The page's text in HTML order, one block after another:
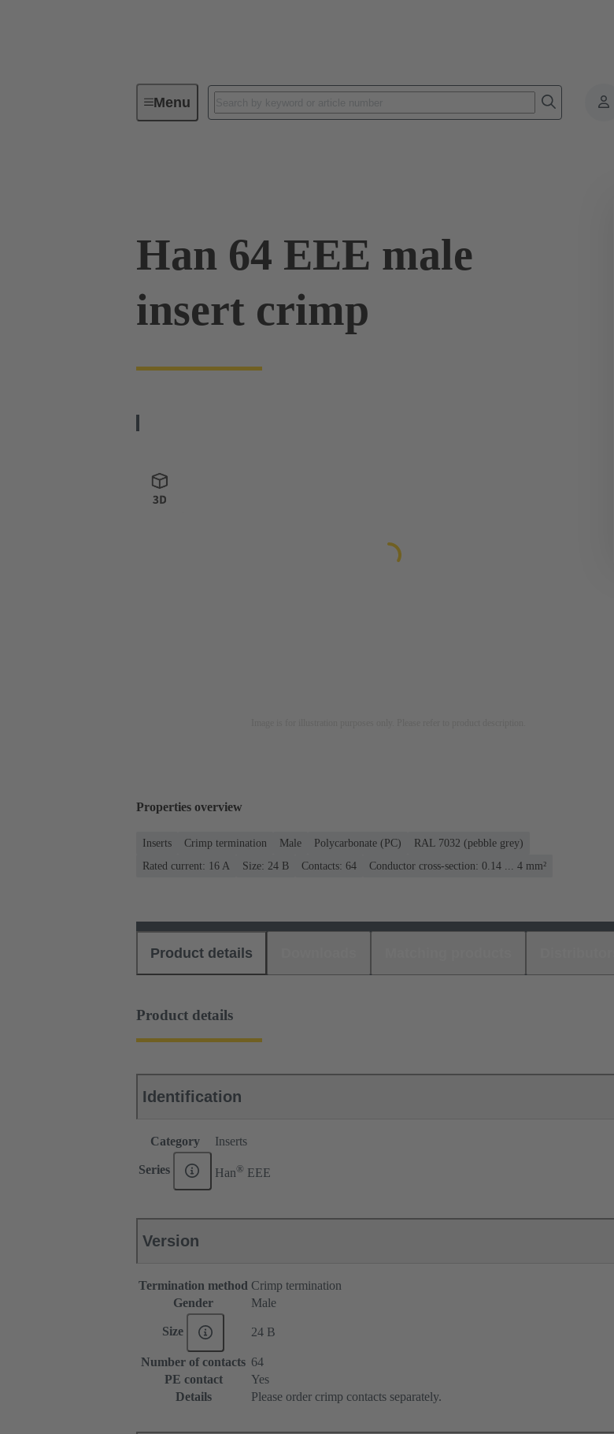
MenuIndustrial connectors / Han® Monobloc inserts
Han 64 EEE male
insert crimp
Properties overview
Inserts Crimp termination Male Polycarbonate (PC)
RAL 7032 (pebble grey)
Rated current: ‌16 A
Size: 24 B Contacts: 64 Conductor cross-section: 0.14 ... 4 mm²
Product details
Product details
Identification
Category Inserts
Series Han® EEE
Version
Termination method Crimp termination
Gender
Male
Size 24 B
Number of contacts 64
PE contact
Yes
Details
Please order crimp contacts separately.